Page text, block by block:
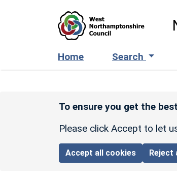
Home Search
To ensure you get the
Please click Accept to let
Accept all cookies Reject